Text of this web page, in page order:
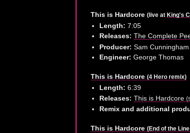
This is Hardcore (live at King's
Length: 7:05
Releases: The Complete
Producer: Sam Cunningham
Engineer: George Thomas
This is Hardcore (4 Hero remix)
Length: 6:39
Releases: This is Hardcore
Remix and additional
This is Hardcore (End of the